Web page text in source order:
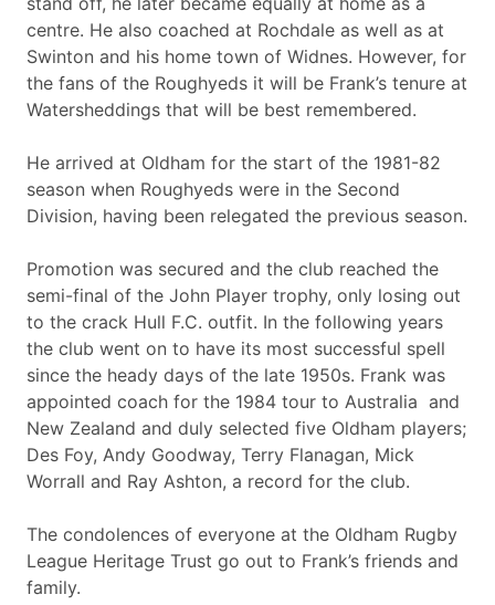
centre. He also coached at Rochdale as well as at
Swinton and his home town of Widnes. However, for
the fans of the Roughyeds it will be Frank’s tenure at
Watersheddings that will be best remembered.
He arrived at Oldham for the start of the 1981-82
season when Roughyeds were in the Second
Division, having been relegated the previous season.
Promotion was secured and the club reached the
semi-final of the John Player trophy, only losing out
to the crack Hull F.C. outfit. In the following years
the club went on to have its most successful spell
since the heady days of the late 1950s. Frank was
appointed coach for the 1984 tour to Australia and
New Zealand and duly selected five Oldham players;
Des Foy, Andy Goodway, Terry Flanagan, Mick
Worrall and Ray Ashton, a record for the club.
The condolences of everyone at the Oldham Rugby
League Heritage Trust go out to Frank’s friends and
family.